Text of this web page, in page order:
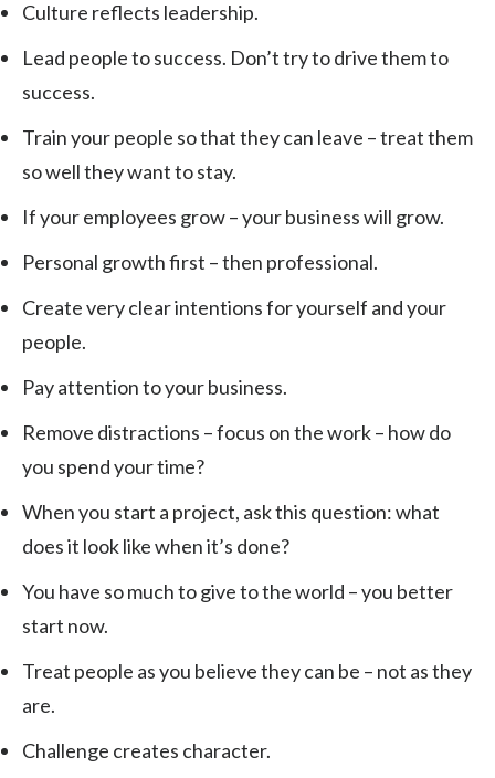
Culture reflects leadership.
Lead people to success. Don’t try to drive them to
success.
Train your people so that they can leave – treat them
so well they want to stay.
If your employees grow – your business will grow.
Personal growth first – then professional.
Create very clear intentions for yourself and your
people.
Pay attention to your business.
Remove distractions – focus on the work – how do
you spend your time?
When you start a project, ask this question: what
does it look like when it’s done?
You have so much to give to the world – you better
start now.
Treat people as you believe they can be – not as they
are.
Challenge creates character.